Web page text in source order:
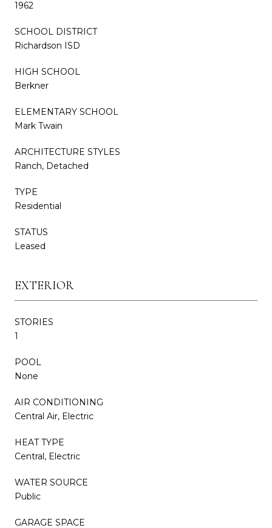
1962
SCHOOL DISTRICT
Richardson ISD
HIGH SCHOOL
Berkner
ELEMENTARY SCHOOL
Mark Twain
ARCHITECTURE STYLES
Ranch, Detached
TYPE
Residential
STATUS
Leased
EXTERIOR
STORIES
1
POOL
None
AIR CONDITIONING
Central Air, Electric
HEAT TYPE
Central, Electric
WATER SOURCE
Public
GARAGE SPACE